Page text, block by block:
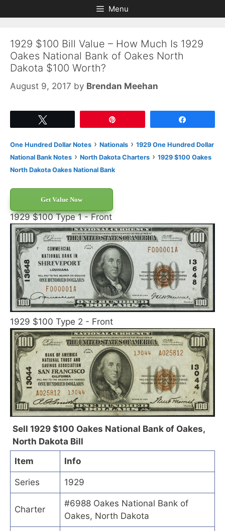
to
to
Menu
1929 $100 Bill Value – How Much Is 1929
Oakes National Bank of Oakes North
Dakota $100 Worth?
August 9, 2017 by Brendan Meehan
One Hundred Dollar Notes › Nationals › 1929 One Hundred Dollar
National Bank Notes › North Dakota Charters › 1929 $100 Oakes
North Dakota Oakes National Bank
Get Value Now
1929 $100 Type 1 - Front
1929 $100 Type 2 - Front
Sell 1929 $100 Oakes National Bank of Oakes,
North Dakota Bill
Item
Info
Series 1929
Charter
#6988 Oakes National Bank of
Oakes, North Dakota